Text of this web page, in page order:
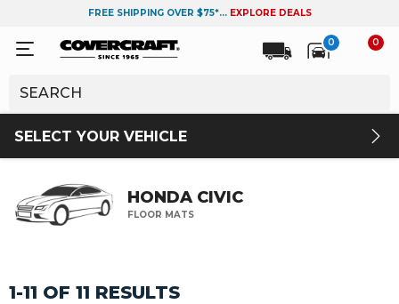
FREE SHIPPING OVER $75*... EXPLORE DEALS
0 0
SELECT YOUR VEHICLE
HONDA CIVIC
FLOOR MATS
1-11 OF 11 RESULTS